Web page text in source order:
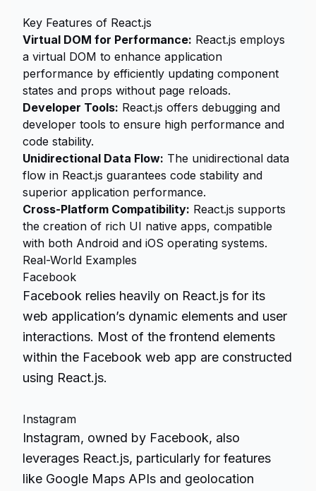
Key Features of React.js
Virtual DOM for Performance: React.js employs
a virtual DOM to enhance application
performance by efficiently updating component
states and props without page reloads.
Developer Tools: React.js offers debugging and
developer tools to ensure high performance and
code stability.
Unidirectional Data Flow: The unidirectional data
flow in React.js guarantees code stability and
superior application performance.
Cross-Platform Compatibility: React.js supports
the creation of rich UI native apps, compatible
with both Android and iOS operating systems.
Real-World Examples
Facebook
Facebook relies heavily on React.js for its
web application’s dynamic elements and user
interactions. Most of the frontend elements
within the Facebook web app are constructed
using React.js.
Instagram
Instagram, owned by Facebook, also
leverages React.js, particularly for features
like Google Maps APIs and geolocation